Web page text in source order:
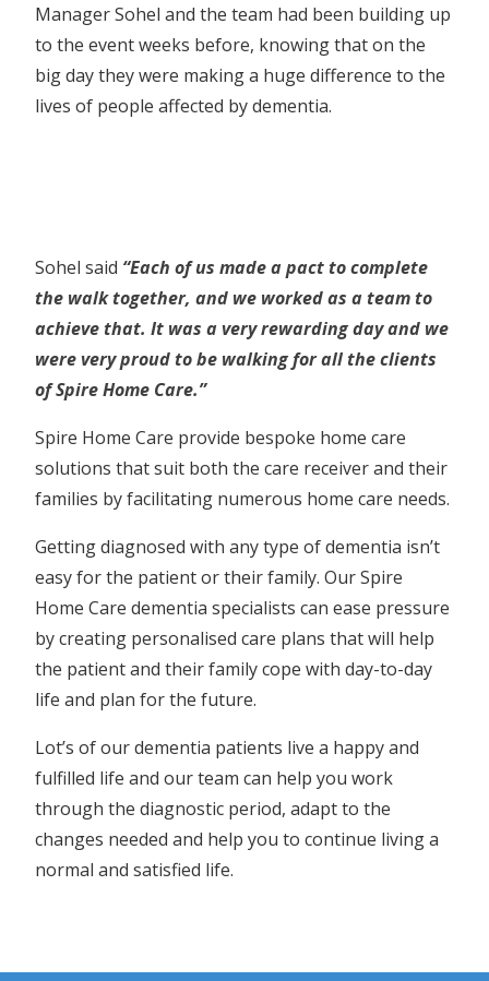
Manager Sohel and the team had been building up
to the event weeks before, knowing that on the
big day they were making a huge difference to the
lives of people affected by dementia.
Sohel said “Each of us made a pact to complete
the walk together, and we worked as a team to
achieve that. It was a very rewarding day and we
were very proud to be walking for all the clients
of Spire Home Care.”
Spire Home Care provide bespoke home care
solutions that suit both the care receiver and their
families by facilitating numerous home care needs.
Getting diagnosed with any type of dementia isn’t
easy for the patient or their family. Our Spire
Home Care dementia specialists can ease pressure
by creating personalised care plans that will help
the patient and their family cope with day-to-day
life and plan for the future.
Lot’s of our dementia patients live a happy and
fulfilled life and our team can help you work
through the diagnostic period, adapt to the
changes needed and help you to continue living a
normal and satisfied life.